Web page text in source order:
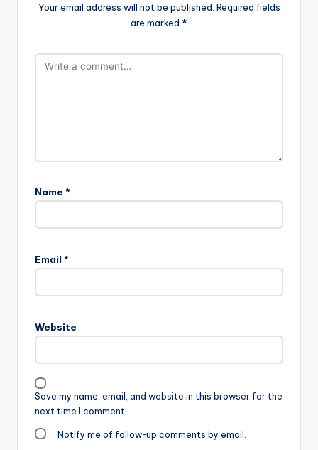
Your email address will not be published. Required fields
are marked *
Name *
Email *
Website
Save my name, email, and website in this browser for the
next time I comment.
Notify me of follow-up comments by email.